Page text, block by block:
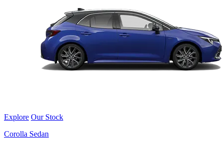
Explore Our Stock
Corolla Sedan